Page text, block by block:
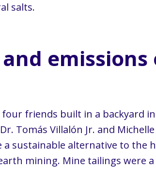
salts.
friends built in a backyard
Tomás Villalón Jr. and
sustainable alternative to the
mining. Mine tailings were